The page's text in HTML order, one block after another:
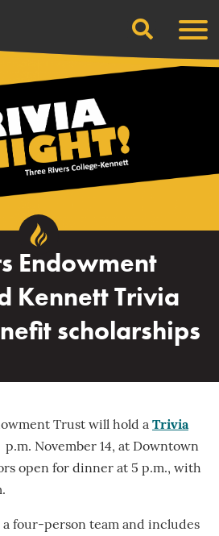
Search
Endowment
Kennett Trivia
scholarships
Trust will hold a Trivia
p.m. November 14, at Downtown
open for dinner at 5 p.m., with
a four-person team and includes